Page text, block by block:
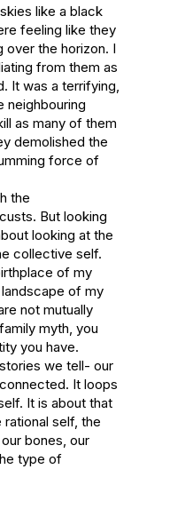
like a black
feeling like they
over the horizon. I
from them as
It was a terrifying,
neighbouring
as many of them
demolished the
force of
the
But looking
looking at the
collective self.
of my
of my
not mutually
myth, you
you have.
we tell- our
It loops
It is about that
self, the
bones, our
type of